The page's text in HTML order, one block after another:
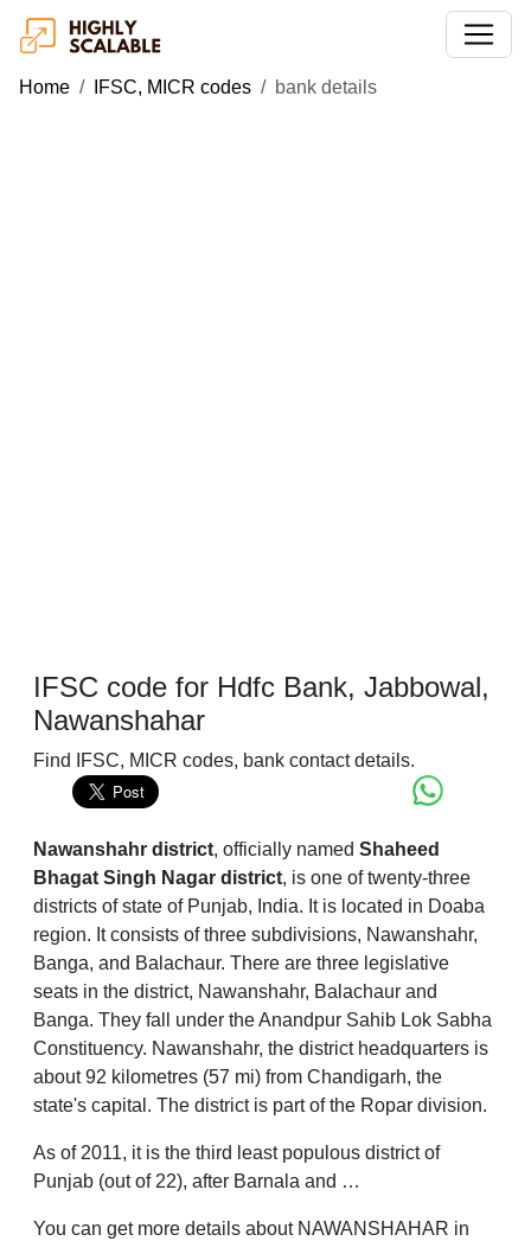
Home IFSC, MICR codes bank details
IFSC code for Hdfc Bank, Jabbowal,
Nawanshahar
Find IFSC, MICR codes, bank contact details.
Nawanshahr district, officially named Shaheed
Bhagat Singh Nagar district, is one of twenty-three
districts of state of Punjab, India. It is located in Doaba
region. It consists of three subdivisions, Nawanshahr,
Banga, and Balachaur. There are three legislative
seats in the district, Nawanshahr, Balachaur and
Banga. They fall under the Anandpur Sahib Lok Sabha
Constituency. Nawanshahr, the district headquarters is
about 92 kilometres (57 mi) from Chandigarh, the
state's capital. The district is part of the Ropar division.
As of 2011, it is the third least populous district of
Punjab (out of 22), after Barnala and …
You can get more details about NAWANSHAHAR in